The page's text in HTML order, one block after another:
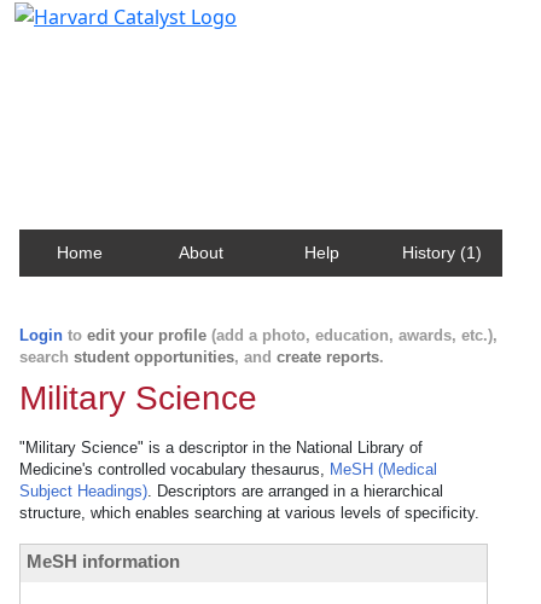
Home About Help History (1)
Login to edit your profile (add a photo, education, awards, etc.),
search student opportunities, and create reports.
Military Science
"Military Science" is a descriptor in the National Library of
Medicine's controlled vocabulary thesaurus, MeSH (Medical
Subject Headings). Descriptors are arranged in a hierarchical
structure, which enables searching at various levels of specificity.
MeSH information